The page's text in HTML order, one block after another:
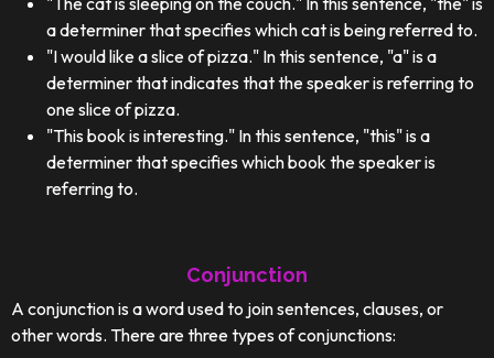
a determiner that specifies which cat is being referred to.
"I would like a slice of pizza." In this sentence, "a" is a
determiner that indicates that the speaker is referring to
one slice of pizza.
"This book is interesting." In this sentence, "this" is a
determiner that specifies which book the speaker is
referring to.
Conjunction
A conjunction is a word used to join sentences, clauses, or
other words. There are three types of conjunctions: